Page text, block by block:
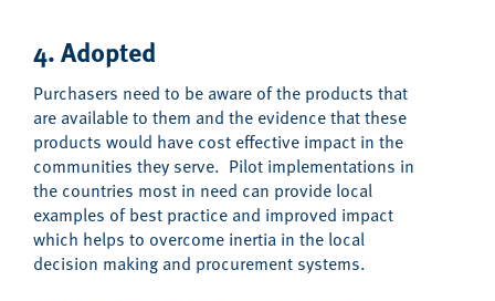
4. Adopted
Purchasers need to be aware of the products that
are available to them and the evidence that these
products would have cost effective impact in the
communities they serve. Pilot implementations in
the countries most in need can provide local
examples of best practice and improved impact
which helps to overcome inertia in the local
decision making and procurement systems.